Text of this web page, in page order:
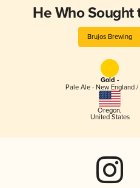
He Who Sought
Brujos Brewing
Gold -
Pale Ale - New England /
Oregon,
United States